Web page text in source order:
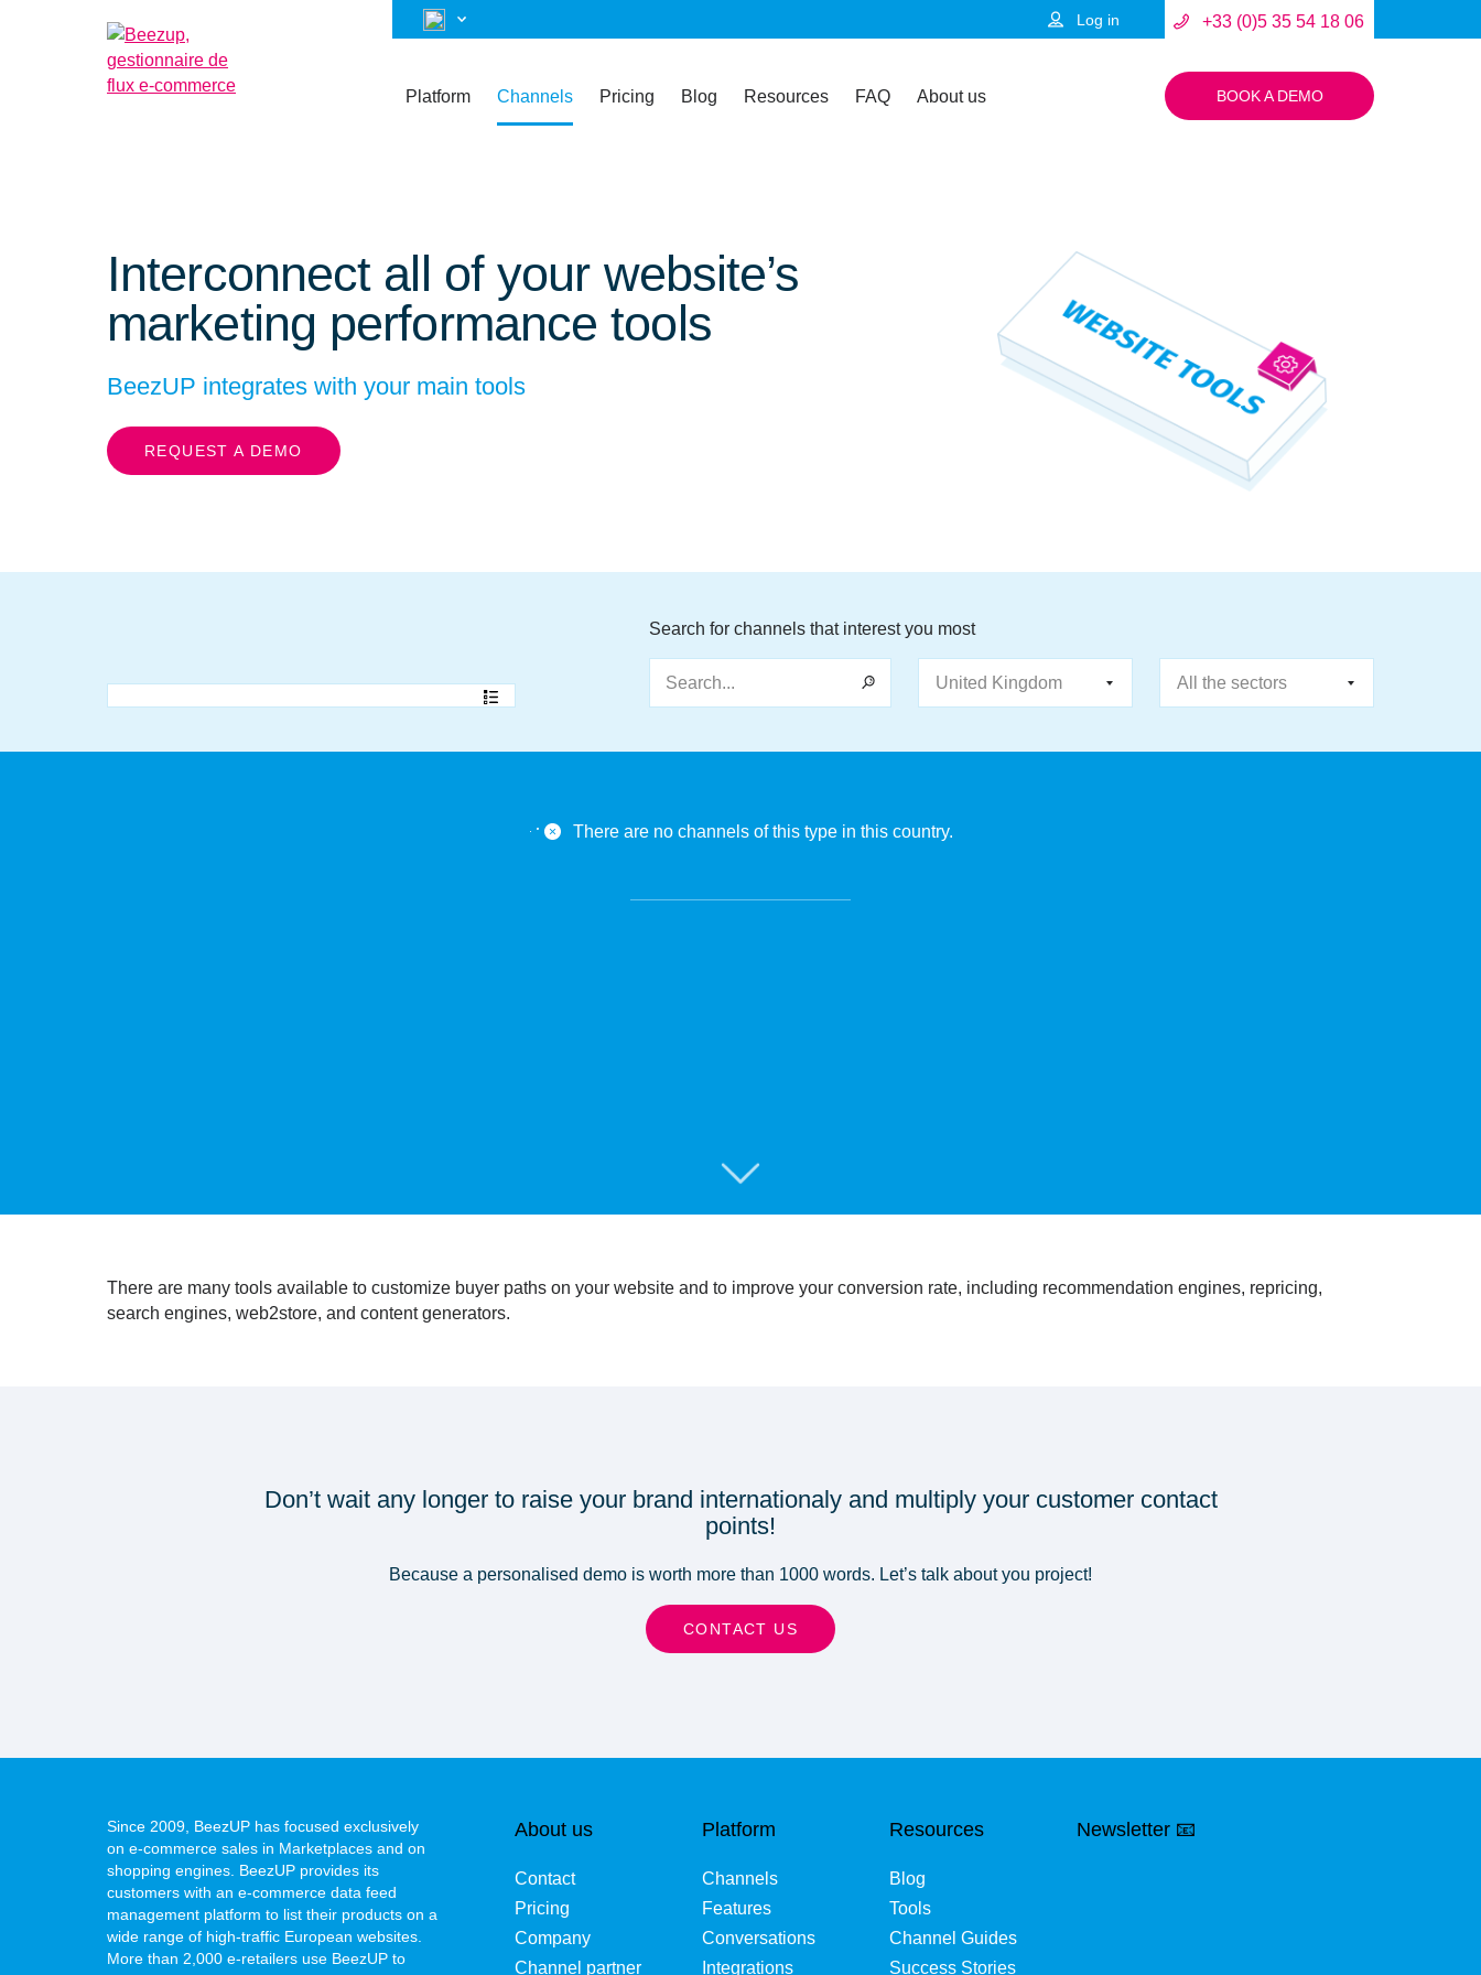
Log in +33 (0)5 35 54 18 06
Platform Channels Pricing Blog Resources FAQ About us BOOK A DEMO
Interconnect all of your website’s
marketing performance tools
BeezUP integrates with your main tools
REQUEST A DEMO
Search for channels that interest you most
Search...
There are no channels of this type in this country.
There are many tools available to customize buyer paths on your website and to improve your conversion rate, including recommendation engines, repricing,
search engines, web2store, and content generators.
Don’t wait any longer to raise your brand internationaly and multiply your customer contact
points!
Because a personalised demo is worth more than 1000 words. Let’s talk about you project!
CONTACT US
Since 2009, BeezUP has focused exclusively
on e-commerce sales in Marketplaces and on
shopping engines. BeezUP provides its
customers with an e-commerce data feed
management platform to list their products on a
wide range of high-traffic European websites.
More than 2,000 e-retailers use BeezUP to
About us
Contact
Pricing
Company
Channel partner
Platform
Channels
Features
Conversations
Integrations
Resources
Blog
Tools
Channel Guides
Success Stories
Newsletter 📧